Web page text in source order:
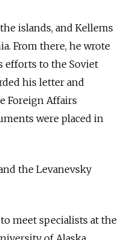
islands, and Kellems
From there, he wrote
efforts to the Soviet
his letter and
Foreign Affairs
were placed in
the Levanevsky
meet specialists at the